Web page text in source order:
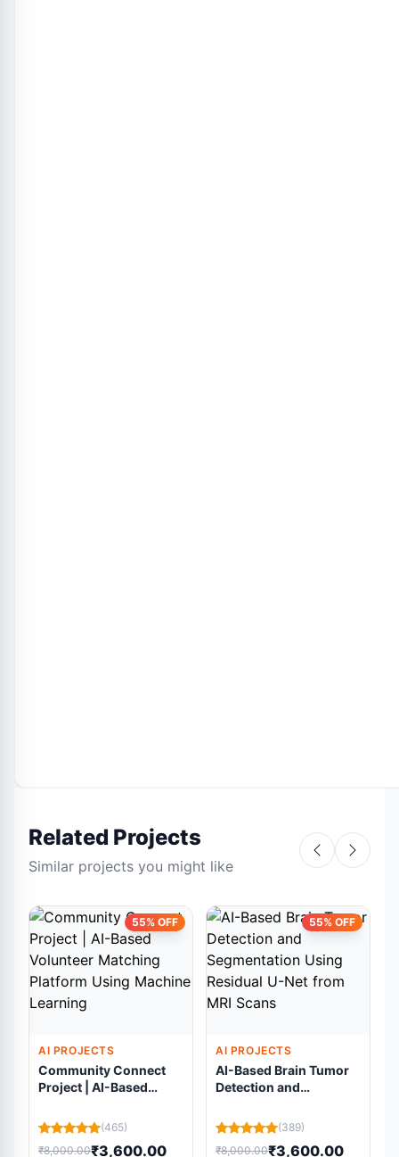
Related Projects
Similar projects you might like
55% OFF
AI PROJECTS
Community Connect
Project | AI-Based
Platform Using
Machine Learning
(465)
₹8,000.00₹3,600.00
55% OFF
AI PROJECTS
AI-Based Brain Tumor
Detection and
Residual U-Net from
MRI Scans
(389)
₹8,000.00₹3,600.00